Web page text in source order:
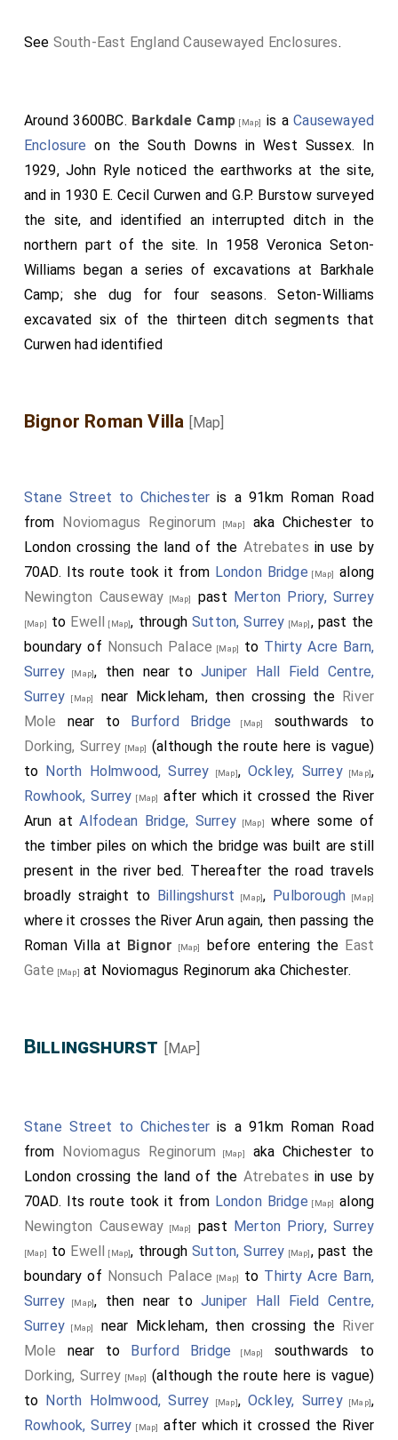
See South-East England Causewayed Enclosures.
Around 3600BC. Barkdale Camp [Map] is aCausewayed
Enclosure on the South Downs in West Sussex. In
1929, John Ryle noticed the earthworks at the site,
and in 1930 E. Cecil Curwen and G.P. Burstow surveyed
the site, and identified an interrupted ditch in the
northern part of the site. In 1958 Veronica Seton-
Williams began a series of excavations at Barkhale
Camp; she dug for four seasons. Seton-Williams
excavated six of the thirteen ditch segments that
Curwen had identified
Bignor Roman Villa [Map]
Stane Street to Chichester is a 91km Roman Road
from Noviomagus Reginorum [Map]
aka Chichester to
London crossing the land of the Atrebates in use by
70AD. Its route took it from London Bridge [Map]
along
Newington Causeway [Map] past Merton Priory, Surrey
[Map] to Ewell [Map], throughSutton, Surrey [Map], past the
boundary of Nonsuch Palace [Map] to Thirty Acre Barn,
Surrey [Map], then near toJuniper Hall Field Centre,
Surrey [Map] near Mickleham, then crossing the River
Mole near to Burford Bridge [Map]
southwards to
Dorking, Surrey [Map]
(although the route here is vague)
to North Holmwood, Surrey [Map],Ockley, Surrey[Map],
Rowhook, Surrey [Map]
after which it crossed the River
Arun atAlfodean Bridge, Surrey [Map]
where some of
the timber piles on which the bridge was built are still
present in the river bed. Thereafter the road travels
broadly straight to Billingshurst [Map], Pulborough [Map]
where it crosses the River Arun again, then passing the
Roman Villa at Bignor [Map] before entering the East
Gate [Map] at Noviomagus Reginorum aka Chichester.
Billingshurst [Map]
Stane Street to Chichester is a 91km Roman Road
from Noviomagus Reginorum [Map]
aka Chichester to
London crossing the land of the Atrebates in use by
70AD. Its route took it from London Bridge [Map]
along
Newington Causeway [Map] past Merton Priory, Surrey
[Map] to Ewell [Map], throughSutton, Surrey [Map], past the
boundary of Nonsuch Palace [Map] to Thirty Acre Barn,
Surrey [Map], then near toJuniper Hall Field Centre,
Surrey [Map] near Mickleham, then crossing the River
Mole near to Burford Bridge [Map]
southwards to
Dorking, Surrey [Map]
(although the route here is vague)
to North Holmwood, Surrey [Map],Ockley, Surrey[Map],
Rowhook, Surrey [Map]
after which it crossed the River